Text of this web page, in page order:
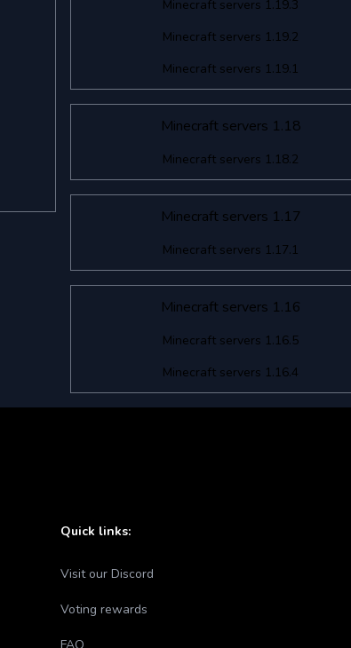
Minecraft servers 1.19.3
Minecraft servers 1.19.2
Minecraft servers 1.19.1
Minecraft servers 1.18
Minecraft servers 1.18.2
Minecraft servers 1.17
Minecraft servers 1.17.1
Minecraft servers 1.16
Minecraft servers 1.16.5
Minecraft servers 1.16.4
Quick links:
Visit our Discord
Voting rewards